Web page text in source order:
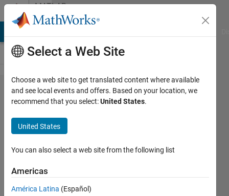
Skip to contentMATLAB
Answers
How can
I add
metadata
to an
onnx file
I want to
export?
Select a Web Site
Choose a web site to get translated content where available
and see local events and offers. Based on your location, we
recommend that you select:United States.
United States
You can also select a web site from the following list
Americas
América Latina (Español)